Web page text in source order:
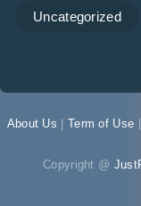
Uncategorized
About Us Term of Use
Copyright @